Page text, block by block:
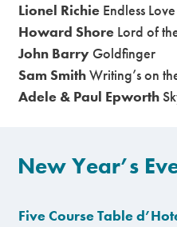
Lionel Richie Endless Love
Howard Shore Lord of
John Barry Goldfinger
Sam SmithWriting’s on
Adele & Paul Epworth
New Year’s
Five Course Table